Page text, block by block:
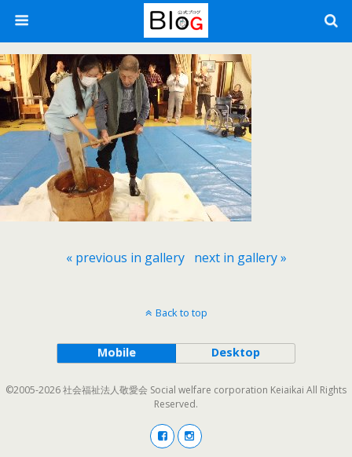
« previous in gallery next in gallery »
Back to top
Mobile Desktop
©2005-2026 社会福祉法人敬愛会 Social welfare corporation Keiaikai All Rights
Reserved.